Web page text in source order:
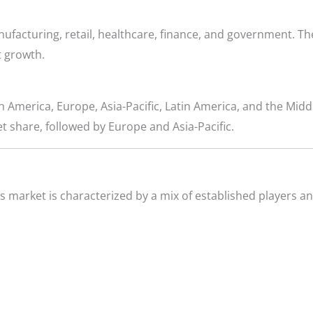
retail, healthcare, finance, and government.
growth.
Europe, Asia-Pacific, Latin America, and the
followed by Europe and Asia-Pacific.
is characterized by a mix of established players